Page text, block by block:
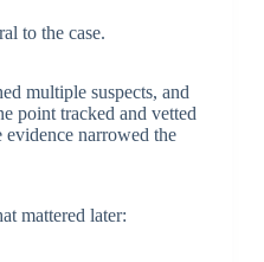
to the case.
multiple suspects, and
point tracked and vetted
narrowed the
mattered later: